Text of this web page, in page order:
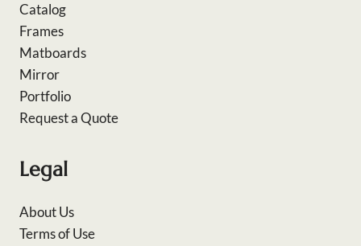
Catalog
Frames
Matboards
Mirror
Portfolio
Request a Quote
Legal
About Us
Terms of Use